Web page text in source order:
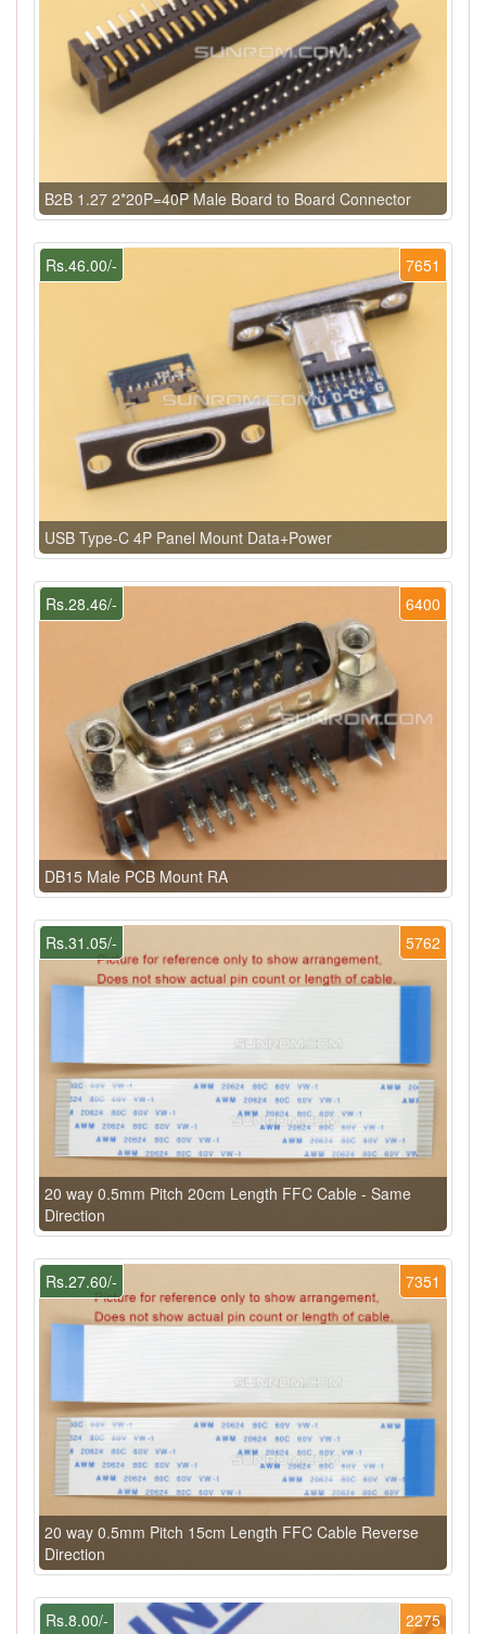
B2B 1.27 2*20P=40P Male Board to Board Connector
7651
Rs.46.00/-
USB Type-C 4P Panel Mount Data+Power
6400
Rs.28.46/-
DB15 Male PCB Mount RA
5762
Rs.31.05/-
20 way 0.5mm Pitch 20cm Length FFC Cable - Same
Direction
7351
Rs.27.60/-
20 way 0.5mm Pitch 15cm Length FFC Cable Reverse
Direction
2275
Rs.8.00/-